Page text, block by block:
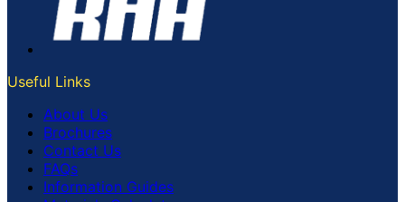
Useful Links
About Us
Brochures
Contact Us
FAQs
Information Guides